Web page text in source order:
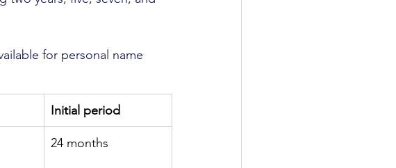
for personal name
Initial period
24 months